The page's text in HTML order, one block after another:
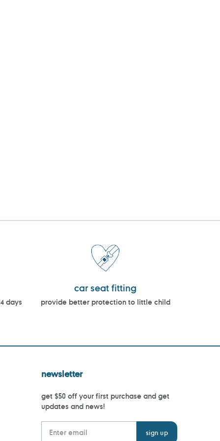
days
car seat fitting
provide better protection to little child
newsletter
get $50 off your first purchase and get
updates and news!